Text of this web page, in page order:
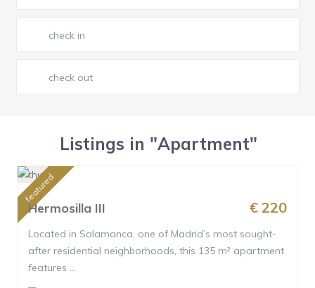
Listings in "Apartment"
featured
€ 220
Hermosilla III
Located in Salamanca, one of Madrid’s most sought-
after residential neighborhoods, this 135 m² apartment
features ...